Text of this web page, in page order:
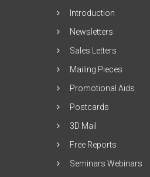
Introduction
Newsletters
Sales Letters
Mailing Pieces
Promotional Aids
Postcards
3D Mail
Free Reports
Seminars Webinars